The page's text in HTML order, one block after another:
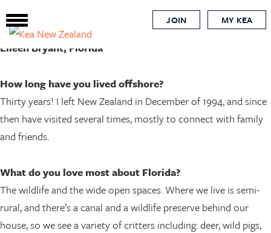
to
JOIN MY KEA
Eileen Bryant, Florida
How long have you lived offshore?
Thirty years! I left New Zealand in December of 1994, and since
then have visited several times, mostly to connect with family
and friends.
What do you love most about Florida?
The wildlife and the wide open spaces. Where we live is semi-
rural, and there’s a canal and a wildlife preserve behind our
house, so we see a variety of critters including: deer, wild pigs,